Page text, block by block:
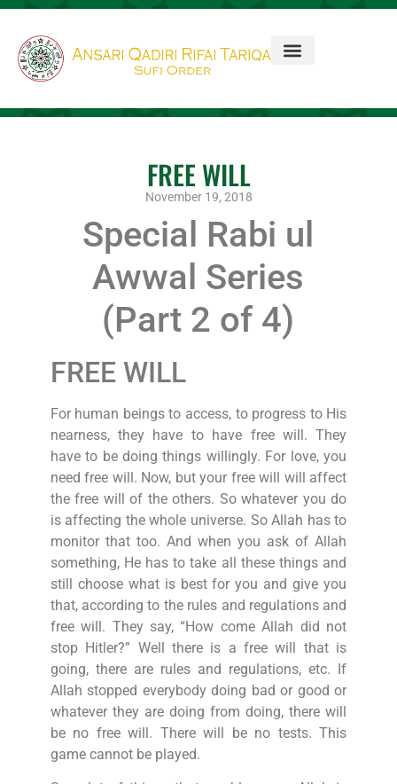
FREE WILL
November 19, 2018
Special Rabi ul
Awwal Series
(Part 2 of 4)
FREE WILL
For human beings to access, to progress to His
nearness, they have to have free will. They
have to be doing things willingly. For love, you
need free will. Now, but your free will will affect
the free will of the others. So whatever you do
is affecting the whole universe. So Allah has to
monitor that too. And when you ask of Allah
something, He has to take all these things and
still choose what is best for you and give you
that, according to the rules and regulations and
free will. They say, “How come Allah did not
stop Hitler?” Well there is a free will that is
going, there are rules and regulations, etc. If
Allah stopped everybody doing bad or good or
whatever they are doing from doing, there will
be no free will. There will be no tests. This
game cannot be played.